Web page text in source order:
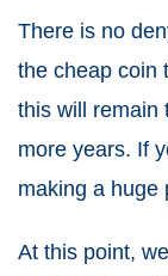
There is no
the cheap coin
this will remain
more years. If
making a huge
At this point,